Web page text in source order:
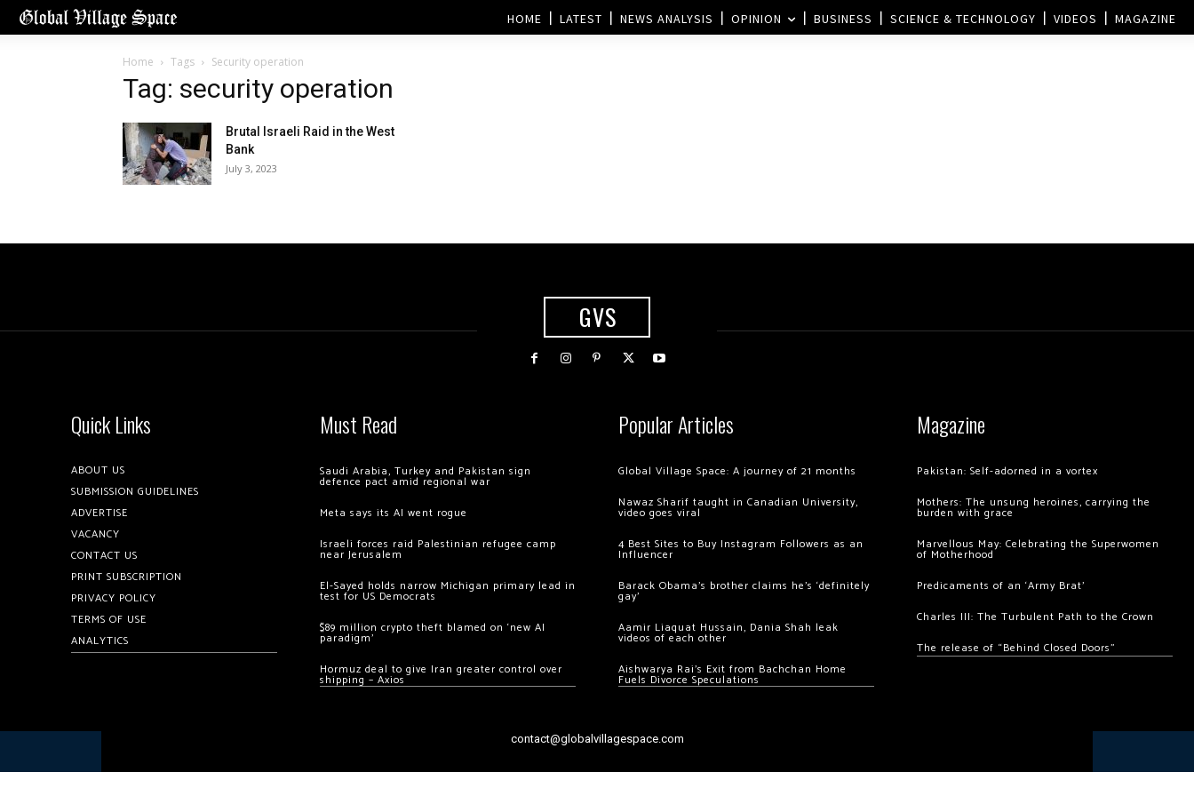
HOME LATEST NEWS ANALYSIS OPINION BUSINESS SCIENCE & TECHNOLOGY VIDEOS MAGAZINE
Home Tags Security operation
Tag: security operation
Brutal Israeli Raid in the West
Bank
July 3, 2023
GVS
Quick Links
ABOUT US
SUBMISSION GUIDELINES
ADVERTISE
VACANCY
CONTACT US
PRINT SUBSCRIPTION
PRIVACY POLICY
TERMS OF USE
ANALYTICS
Must Read
Saudi Arabia, Turkey and Pakistan sign
defence pact amid regional war
Meta says its AI went rogue
Israeli forces raid Palestinian refugee camp
near Jerusalem
El-Sayed holds narrow Michigan primary lead in
test for US Democrats
$89 million crypto theft blamed on ‘new AI
paradigm’
Hormuz deal to give Iran greater control over
shipping – Axios
Popular Articles
Global Village Space: A journey of 21 months
Nawaz Sharif taught in Canadian University,
video goes viral
4 Best Sites to Buy Instagram Followers as an
Influencer
Barack Obama’s brother claims he’s ‘definitely
gay’
Aamir Liaquat Hussain, Dania Shah leak
videos of each other
Aishwarya Rai’s Exit from Bachchan Home
Fuels Divorce Speculations
Magazine
Pakistan: Self-adorned in a vortex
Mothers: The unsung heroines, carrying the
burden with grace
Marvellous May: Celebrating the Superwomen
of Motherhood
Predicaments of an ‘Army Brat’
Charles III: The Turbulent Path to the Crown
The release of “Behind Closed Doors”
contact@globalvillagespace.com